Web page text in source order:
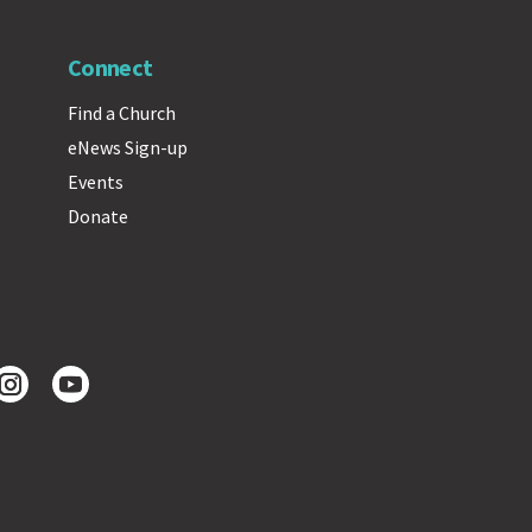
Connect
Find a Church
eNews Sign-up
Events
Donate